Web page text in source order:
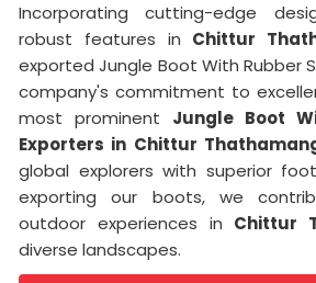
Incorporating cutting-edge
robust features in Chittur
exported Jungle Boot With Rubber
company's commitment to
most prominent Jungle Boot
Exporters in Chittur
global explorers with superior
exporting our boots, we
outdoor experiences in Chittur
diverse landscapes.